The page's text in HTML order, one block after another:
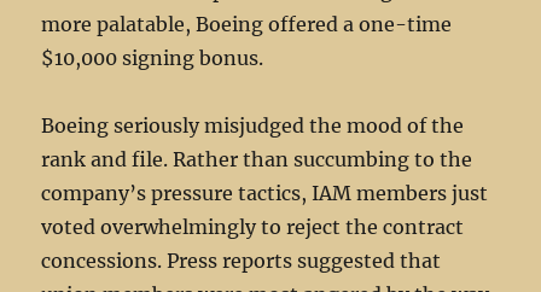
more palatable, Boeing offered a one-time
$10,000 signing bonus.
Boeing seriously misjudged the mood of the
rank and file. Rather than succumbing to the
company’s pressure tactics, IAM members just
voted overwhelmingly to reject the contract
concessions. Press reports suggested that